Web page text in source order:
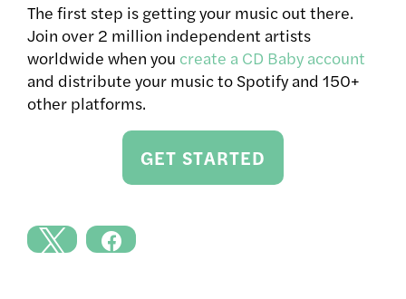
The first step is getting your music out there.
Join over 2 million independent artists
worldwide when you create a CD Baby account
and distribute your music to Spotify and 150+
other platforms.
GET STARTED